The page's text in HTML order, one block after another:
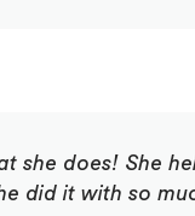
she does! She
did it with so